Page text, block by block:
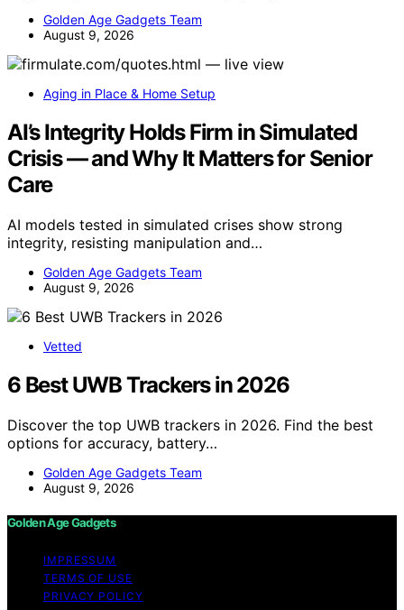
Golden Age Gadgets Team
August 9, 2026
Aging in Place & Home Setup
AI’s Integrity Holds Firm in Simulated
Crisis — and Why It Matters for Senior
Care
AI models tested in simulated crises show strong
integrity, resisting manipulation and…
Golden Age Gadgets Team
August 9, 2026
Vetted
6 Best UWB Trackers in 2026
Discover the top UWB trackers in 2026. Find the best
options for accuracy, battery…
Golden Age Gadgets Team
August 9, 2026
Golden Age Gadgets
IMPRESSUM
TERMS OF USE
PRIVACY POLICY